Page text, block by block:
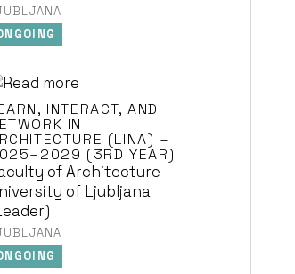
INTERACT, AND
IN
(LINA) –
(3RD YEAR)
of Architecture
of Ljubljana